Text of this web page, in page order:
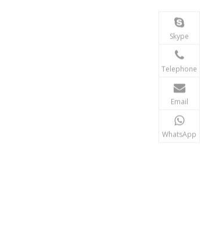
Skype
Telephone
Email
WhatsApp